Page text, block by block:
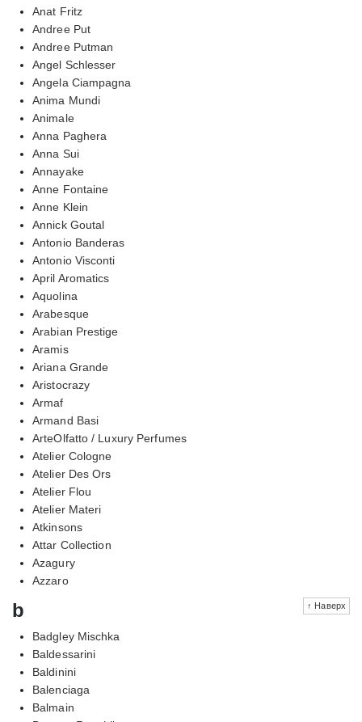
Anat Fritz
Andree Put
Andree Putman
Angel Schlesser
Angela Ciampagna
Anima Mundi
Animale
Anna Paghera
Anna Sui
Annayake
Anne Fontaine
Anne Klein
Annick Goutal
Antonio Banderas
Antonio Visconti
April Aromatics
Aquolina
Arabesque
Arabian Prestige
Aramis
Ariana Grande
Aristocrazy
Armaf
Armand Basi
ArteOlfatto / Luxury Perfumes
Atelier Cologne
Atelier Des Ors
Atelier Flou
Atelier Materi
Atkinsons
Attar Collection
Azagury
Azzaro
↑ Наверх
b
Badgley Mischka
Baldessarini
Baldinini
Balenciaga
Balmain